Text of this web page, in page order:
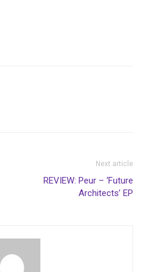
Next article
REVIEW: Peur – ‘Future
Architects’ EP